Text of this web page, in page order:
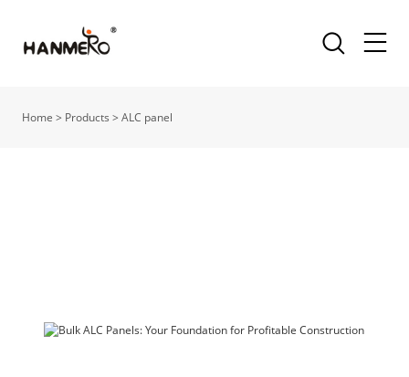
Home > Products >ALC panel